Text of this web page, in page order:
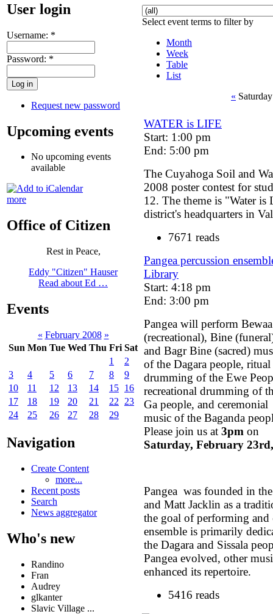
User login
Username: *
Password: *
Request new password
Upcoming events
No upcoming events
available
more
Office of Citizen
Rest in Peace,
Eddy "Citizen" Hauser
Read about Ed …
Events
« February 2008 »
Sun Mon Tue Wed Thu Fri Sat
1
2
3
4 5 6 7 8
9
10
11 12 13 14 15 16
17
18 19 20 21 22
23
24
25 26 27 28 29
Navigation
Create Content
more...
Recent posts
Search
News aggregator
Who's new
Randino
Fran
Audrey
glkanter
Slavic Village ...
Select event terms to filter by
Month
Week
Table
List
«
WATER is LIFE
Start: 1:00 pm
End: 5:00 pm
The Cuyahoga Soil and
2008 poster contest for
12. The theme is "Water is
district's headquarters in
7671 reads
Pangea percussion
Library
Start: 4:18 pm
End: 3:00 pm
Pangea will perform Bewaa
(recreational), Bine
and Bagr Bine (sacred)
of the Dagara people, ritual
drumming of the Ewe
recreational drumming of
Ga people, and ceremonial
music of the Baganda
Please join us at 3pm on
Saturday, February
Pangea was founded in
and Matt Jacklin as a
the goal of performing
ensemble is primarily
the Dagara and Sissala
Pangea evolved, other
enhanced its repertoire.
5416 reads